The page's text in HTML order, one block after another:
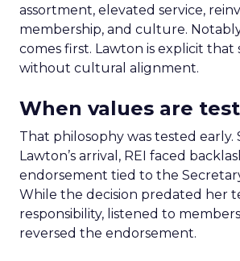
assortment, elevated service,
membership, and culture.
comes first. Lawton is explicit that
without cultural alignment.
When values are
That philosophy was tested
Lawton’s arrival, REI faced
endorsement tied to the
While the decision predated her
responsibility, listened to
reversed the endorsement.